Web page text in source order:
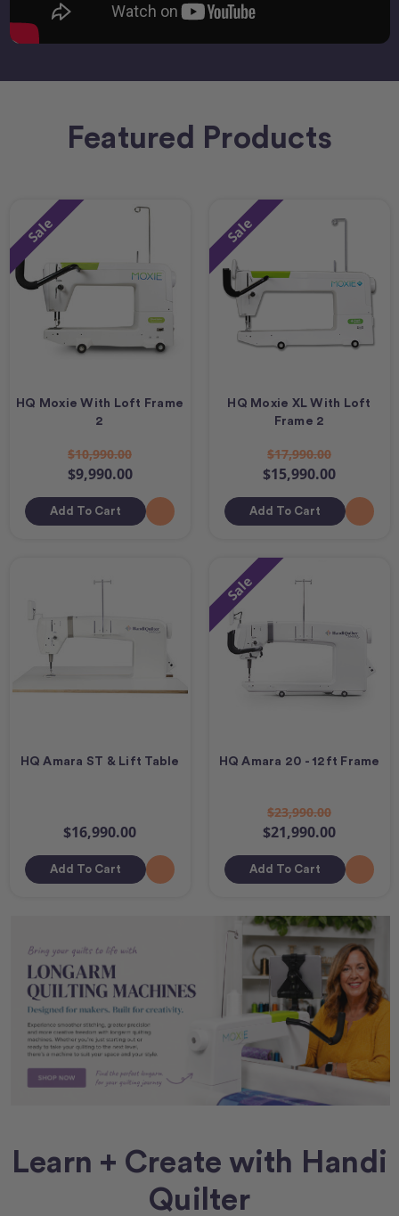
Featured Products
Sale
HQ Moxie With Loft Frame
2
$10,990.00
$9,990.00
Add To Cart
Sale
HQ Moxie XL With Loft
Frame 2
$17,990.00
$15,990.00
Add To Cart
HQ Amara ST & Lift Table
$16,990.00
Add To Cart
Sale
HQ Amara 20 - 12ft Frame
$23,990.00
$21,990.00
Add To Cart
Learn + Create with Handi
Quilter